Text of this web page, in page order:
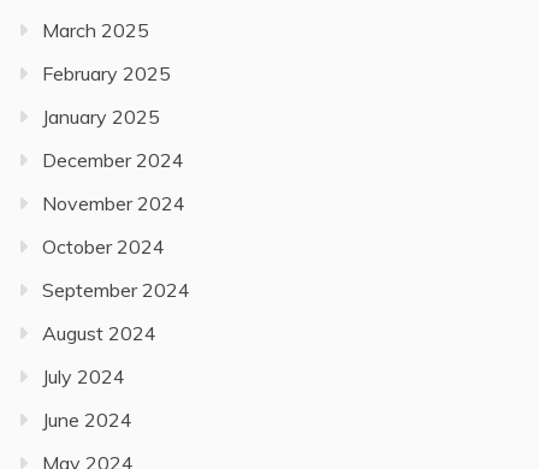
March 2025
February 2025
January 2025
December 2024
November 2024
October 2024
September 2024
August 2024
July 2024
June 2024
May 2024